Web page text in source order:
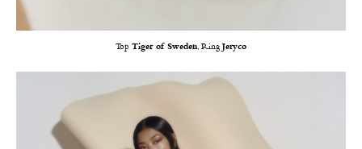
Top Tiger of Sweden, Ring Jeryco